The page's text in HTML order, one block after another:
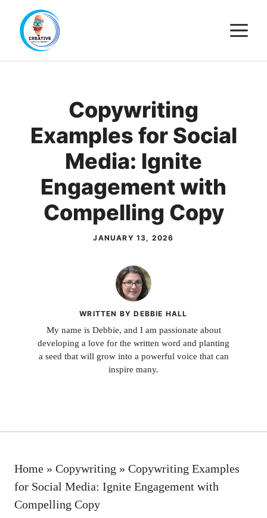
content
Copywriting
Examples for Social
Media: Ignite
Engagement with
Compelling Copy
JANUARY 13, 2026
WRITTEN BY DEBBIE HALL
My name is Debbie, and I am passionate about
developing a love for the written word and planting
a seed that will grow into a powerful voice that can
inspire many.
Home » Copywriting » Copywriting Examples
for Social Media: Ignite Engagement with
Compelling Copy